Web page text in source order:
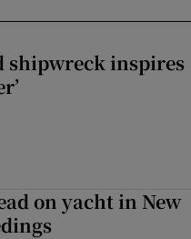
shipwreck inspires
on yacht in New